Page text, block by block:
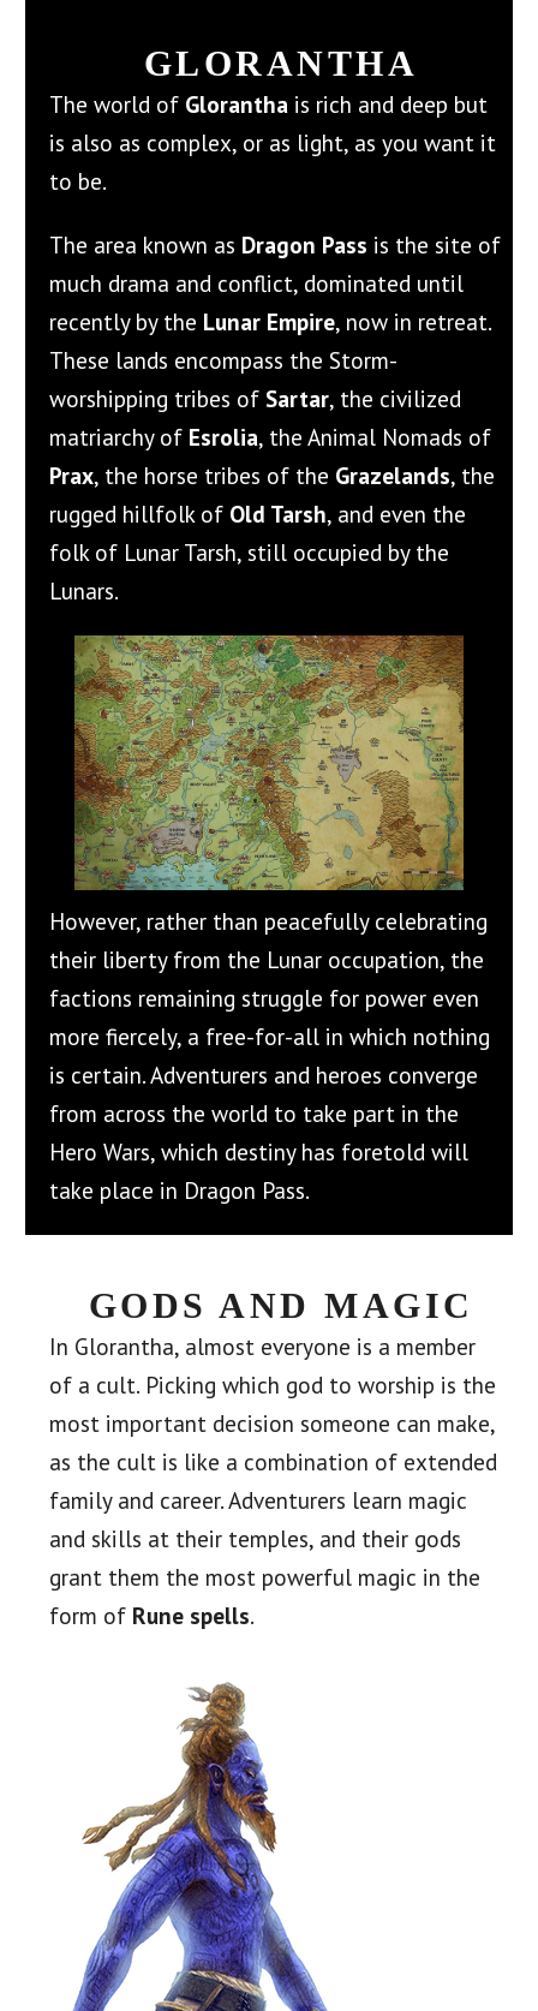
GLORANTHA
The world of Glorantha is rich and deep but
is also as complex, or as light, as you want it
to be.
The area known as Dragon Pass is the site of
much drama and conflict, dominated until
recently by the Lunar Empire, now in retreat.
These lands encompass the Storm-
worshipping tribes of Sartar, the civilized
matriarchy of Esrolia, the Animal Nomads of
Prax, the horse tribes of the Grazelands, the
rugged hillfolk of Old Tarsh, and even the
folk of Lunar Tarsh, still occupied by the
Lunars.
However, rather than peacefully celebrating
their liberty from the Lunar occupation, the
factions remaining struggle for power even
more fiercely, a free-for-all in which nothing
is certain. Adventurers and heroes converge
from across the world to take part in the
Hero Wars, which destiny has foretold will
take place in Dragon Pass.
GODS AND MAGIC
In Glorantha, almost everyone is a member
of a cult. Picking which god to worship is the
most important decision someone can make,
as the cult is like a combination of extended
family and career. Adventurers learn magic
and skills at their temples, and their gods
grant them the most powerful magic in the
form of Rune spells.